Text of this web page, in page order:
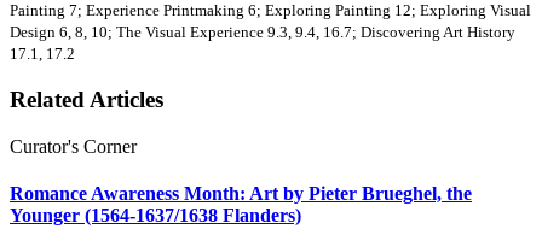
Painting 7; Experience Printmaking 6; Exploring Painting 12; Exploring Visual
Design 6, 8, 10; The Visual Experience 9.3, 9.4, 16.7; Discovering Art History
17.1, 17.2
Related Articles
Curator's Corner
Romance Awareness Month: Art by Pieter Brueghel, the
Younger (1564-1637/1638 Flanders)